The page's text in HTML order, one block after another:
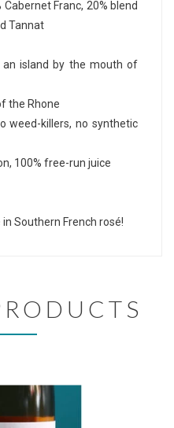
Cabernet Franc, 20% blend
Tannat
an island by the mouth of
the Rhone
weed-killers, no synthetic
100% free-run juice
Southern French rosé!